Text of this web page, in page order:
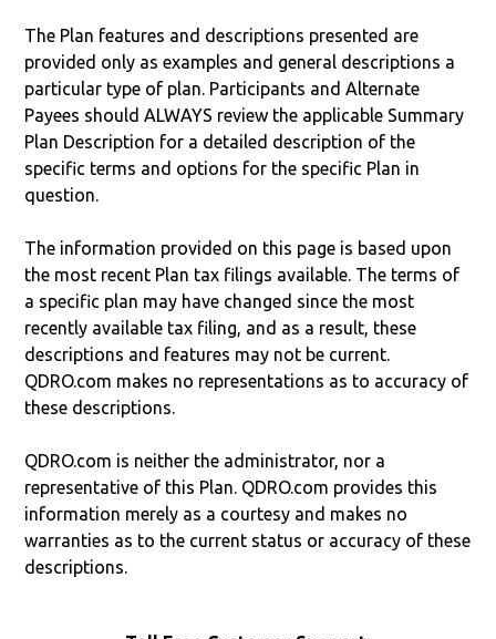
The Plan features and descriptions presented are
provided only as examples and general descriptions a
particular type of plan. Participants and Alternate
Payees should ALWAYS review the applicable Summary
Plan Description for a detailed description of the
specific terms and options for the specific Plan in
question.
The information provided on this page is based upon
the most recent Plan tax filings available. The terms of
a specific plan may have changed since the most
recently available tax filing, and as a result, these
descriptions and features may not be current.
QDRO.com makes no representations as to accuracy of
these descriptions.
QDRO.com is neither the administrator, nor a
representative of this Plan. QDRO.com provides this
information merely as a courtesy and makes no
warranties as to the current status or accuracy of these
descriptions.